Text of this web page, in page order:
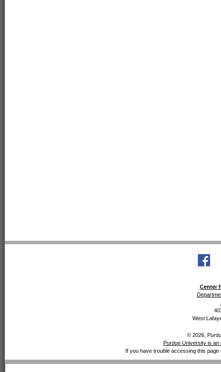
Center
West
© 2026,
Purdue University is
If you have trouble accessing this